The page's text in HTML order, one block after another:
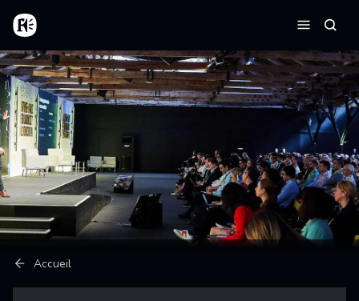
Aller au contenu principal
Accueil
Menu
Fil d'Ariane
Accueil